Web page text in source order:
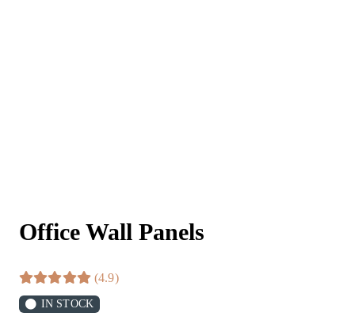
Office Wall Panels
(4.9)
IN STOCK